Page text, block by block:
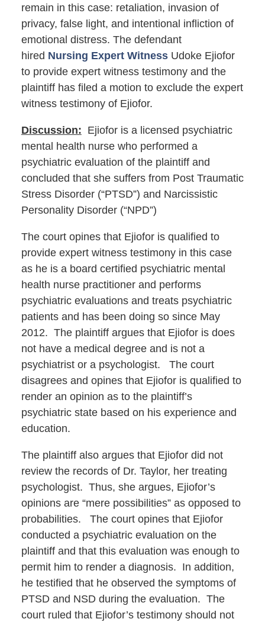
remain in this case: retaliation, invasion of
privacy, false light, and intentional infliction of
emotional distress. The defendant
hired Nursing Expert WitnessUdoke Ejiofor
to provide expert witness testimony and the
plaintiff has filed a motion to exclude the expert
witness testimony of Ejiofor.
Discussion: Ejiofor is a licensed psychiatric
mental health nurse who performed a
psychiatric evaluation of the plaintiff and
concluded that she suffers from Post Traumatic
Stress Disorder (“PTSD”) and Narcissistic
Personality Disorder (“NPD”)
The court opines that Ejiofor is qualified to
provide expert witness testimony in this case
as he is a board certified psychiatric mental
health nurse practitioner and performs
psychiatric evaluations and treats psychiatric
patients and has been doing so since May
2012. The plaintiff argues that Ejiofor is does
not have a medical degree and is not a
psychiatrist or a psychologist. The court
disagrees and opines that Ejiofor is qualified to
render an opinion as to the plaintiff’s
psychiatric state based on his experience and
education.
The plaintiff also argues that Ejiofor did not
review the records of Dr. Taylor, her treating
psychologist. Thus, she argues, Ejiofor’s
opinions are “mere possibilities” as opposed to
probabilities. The court opines that Ejiofor
conducted a psychiatric evaluation on the
plaintiff and that this evaluation was enough to
permit him to render a diagnosis. In addition,
he testified that he observed the symptoms of
PTSD and NSD during the evaluation. The
court ruled that Ejiofor’s testimony should not